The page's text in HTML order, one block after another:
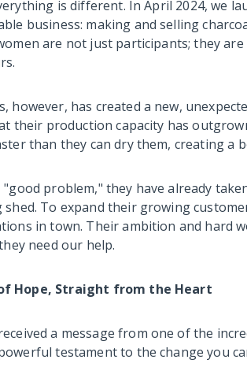
is different. In April 2024, we
business: making and selling
are not just participants; they
however, has created a new,
their production capacity has
than they can dry them, creating a
"good problem," they have already
To expand their growing
in town. Their ambition and hard
need our help.
Hope, Straight from the Heart
a message from one of the
testament to the change you